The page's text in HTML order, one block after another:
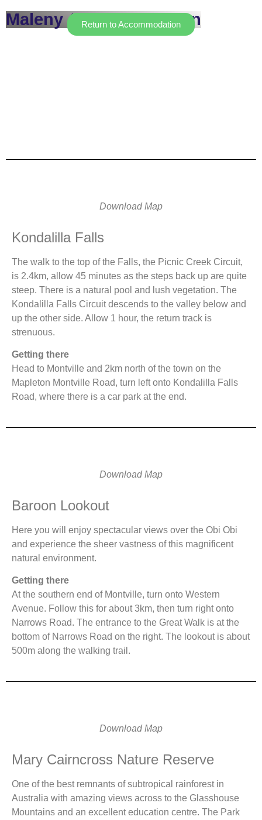
Maleny Accommodation
Return to Accommodation
Download Map
Kondalilla Falls
The walk to the top of the Falls, the Picnic Creek Circuit,
is 2.4km, allow 45 minutes as the steps back up are quite
steep. There is a natural pool and lush vegetation. The
Kondalilla Falls Circuit descends to the valley below and
up the other side. Allow 1 hour, the return track is
strenuous.
Getting there
Head to Montville and 2km north of the town on the
Mapleton Montville Road, turn left onto Kondalilla Falls
Road, where there is a car park at the end.
Download Map
Baroon Lookout
Here you will enjoy spectacular views over the Obi Obi
and experience the sheer vastness of this magnificent
natural environment.
Getting there
At the southern end of Montville, turn onto Western
Avenue. Follow this for about 3km, then turn right onto
Narrows Road. The entrance to the Great Walk is at the
bottom of Narrows Road on the right. The lookout is about
500m along the walking trail.
Download Map
Mary Cairncross Nature Reserve
One of the best remnants of subtropical rainforest in
Australia with amazing views across to the Glasshouse
Mountains and an excellent education centre. The Park